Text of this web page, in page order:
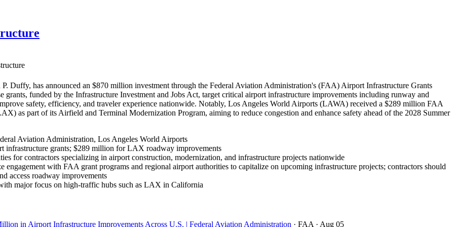
Duffy, has announced an $870 million investment through the Federal Aviation Administration's (FAA) Airport Infrastructure Grants
grants, funded by the Infrastructure Investment and Jobs Act, target critical airport infrastructure improvements including runway and
safety, efficiency, and traveler experience nationwide. Notably, Los Angeles World Airports (LAWA) received a $289 million FAA
as part of its Airfield and Terminal Modernization Program, aiming to reduce congestion and enhance safety ahead of the 2028 Summer
Aviation Administration, Los Angeles World Airports
infrastructure grants; $289 million for LAX roadway improvements
for contractors specializing in airport construction, modernization, and infrastructure projects nationwide
engagement with FAA grant programs and regional airport authorities to capitalize on upcoming infrastructure projects; contractors should
access roadway improvements
major focus on high-traffic hubs such as LAX in California
in Airport Infrastructure Improvements Across U.S. | Federal Aviation Administration · FAA · Aug 05